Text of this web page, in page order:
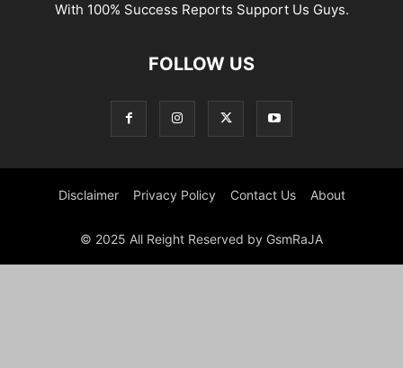
With 100% Success Reports Support Us Guys.
FOLLOW US
Disclaimer Privacy Policy Contact Us About
© 2025 All Reight Reserved by GsmRaJA